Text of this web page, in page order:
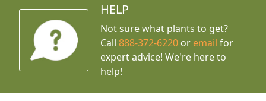
HELP
Not sure what plants to get?
Call888-372-6220 or email for
expert advice! We're here to
help!